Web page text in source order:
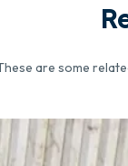
are some